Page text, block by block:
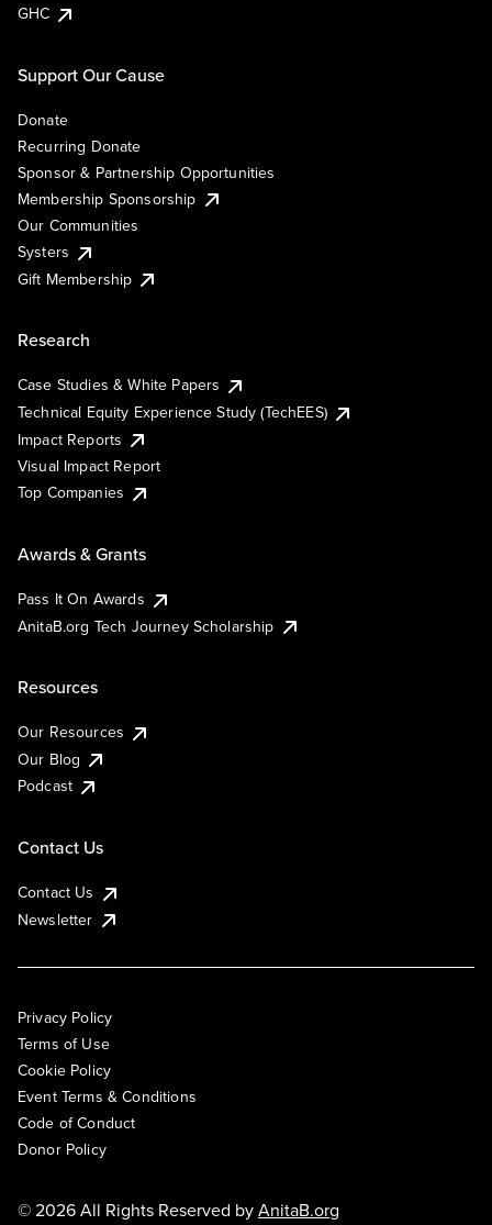
GHC
Support Our Cause
Donate
Recurring Donate
Sponsor & Partnership Opportunities
Membership Sponsorship
Our Communities
Systers
Gift Membership
Research
Case Studies & White Papers
Technical Equity Experience Study (TechEES)
Impact Reports
Visual Impact Report
Top Companies
Awards & Grants
Pass It On Awards
AnitaB.org Tech Journey Scholarship
Resources
Our Resources
Our Blog
Podcast
Contact Us
Contact Us
Newsletter
Privacy Policy
Terms of Use
Cookie Policy
Event Terms & Conditions
Code of Conduct
Donor Policy
© 2026 All Rights Reserved byAnitaB.org